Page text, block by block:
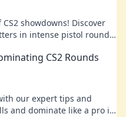
showdowns! Discover
in intense pistol rounds
CS2 Rounds
our expert tips and
and dominate like a pro in